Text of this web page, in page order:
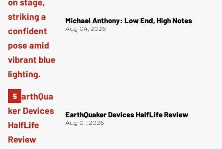
Michael Anthony: Low End, High Notes
Aug 04, 2026
EarthQuaker Devices HalfLife Review
Aug 01, 2026